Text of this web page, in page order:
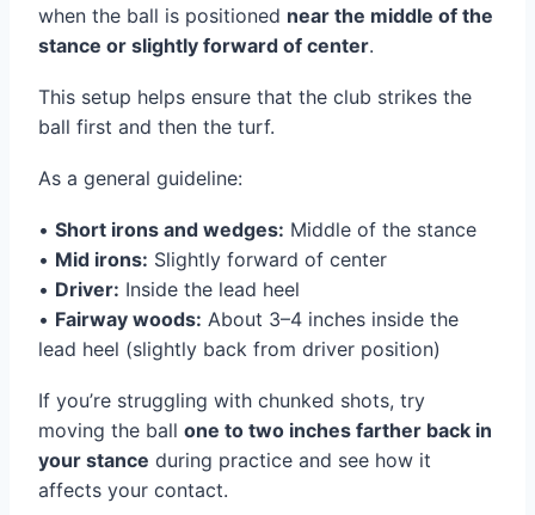
when the ball is positioned near the middle of the
stance or slightly forward of center.
This setup helps ensure that the club strikes the
ball first and then the turf.
As a general guideline:
• Short irons and wedges: Middle of the stance
• Mid irons: Slightly forward of center
• Driver: Inside the lead heel
• Fairway woods: About 3–4 inches inside the
lead heel (slightly back from driver position)
If you’re struggling with chunked shots, try
moving the ball one to two inches farther back in
your stance during practice and see how it
affects your contact.